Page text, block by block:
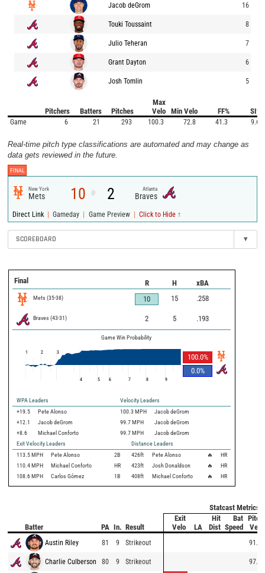
Jacob deGrom 16
Touki Toussaint 8
Julio Teheran 7
Grant Dayton 6
Josh Tomlin 5
Pitchers Batters Pitches
Max
Velo
Min Velo FF% SI%
Game 6 21 293 100.3 72.8 41.3 9.6
Real-time pitch type classifications are automated and may change as
data gets reviewed in the future.
FINAL
New York
Mets 10 @ 2 Atlanta
Braves
Direct Link | Gameday | Game Preview | Click to Hide ↑
SCOREBOARD ▾
Final R H xBA
Mets (35-38) 10 15 .258
Braves (43-31) 2 5 .193
Game Win Probability
100.0%
0.0%
1 2 3
4 5 6 7 8 9
WPA Leaders
Velocity Leaders
+19.5
Pete Alonso 100.3 MPH
Jacob deGrom
+12.1
Jacob deGrom 99.7 MPH
Jacob deGrom
+8.6
Michael Conforto 99.7 MPH
Jacob deGrom
Exit Velocity Leaders
Distance Leaders
113.5 MPH Pete Alonso 2B 426ft Pete Alonso 🔥
HR
110.4 MPH Michael Conforto HR 423ft Josh Donaldson 🔥
HR
108.6 MPH Carlos Gómez 1B 408ft Michael Conforto 🔥 HR
Statcast Metrics
Batter PA In. Result
Exit
Velo
LA
Hit
Dist
Bat
Speed
Pitch
Velo
Austin Riley 81 9 Strikeout 91.1
Charlie Culberson 80 9 Strikeout 97.1